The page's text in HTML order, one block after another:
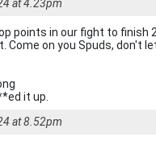
at 4.23pm
points in our fight to finish
Come on you Spuds, don't
it up.
at 8.52pm